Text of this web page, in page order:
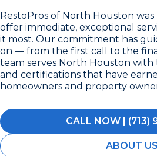
RestoPros of North Houston
offer immediate, exceptional
it most. Our commitment has
on — from the first call to the
team serves North Houston with
and certifications that have
homeowners and property
CALL NOW | (713)
ABOUT US